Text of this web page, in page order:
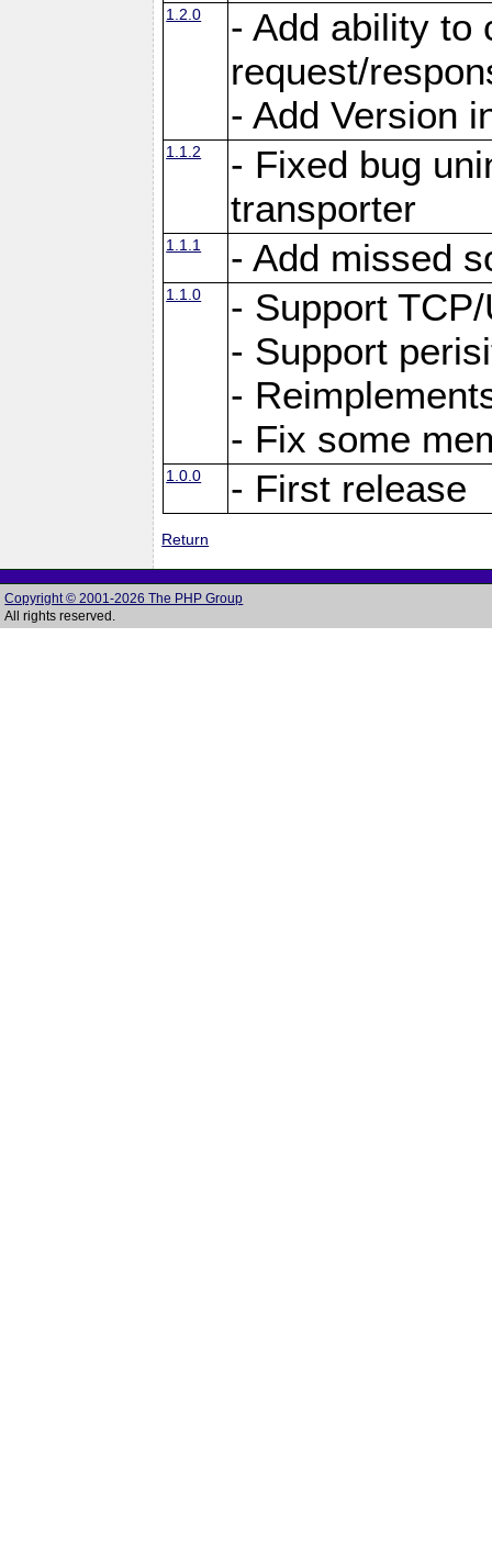
1.2.0
- Add ability to
request/
- Add Version
1.1.2
- Fixed bug
transporter
1.1.1 - Add missed
1.1.0
- Support
- Support
-
- Fix some
1.0.0 - First release
Return
Copyright © 2001-2026 The PHP Group
All rights reserved.